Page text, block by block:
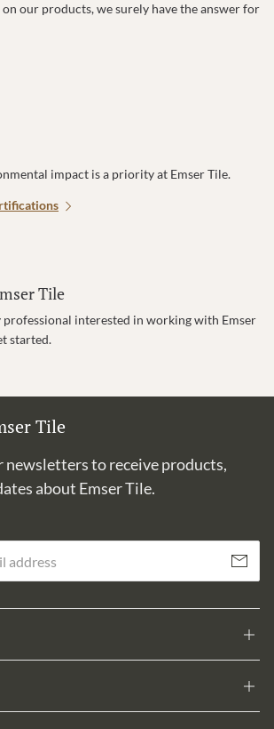
on our products, we surely have the answer for
impact is a priority at Emser Tile.
Tile
professional interested in working with Emser
started.
Tile
newsletters to receive products,
about Emser Tile.
Subscribe